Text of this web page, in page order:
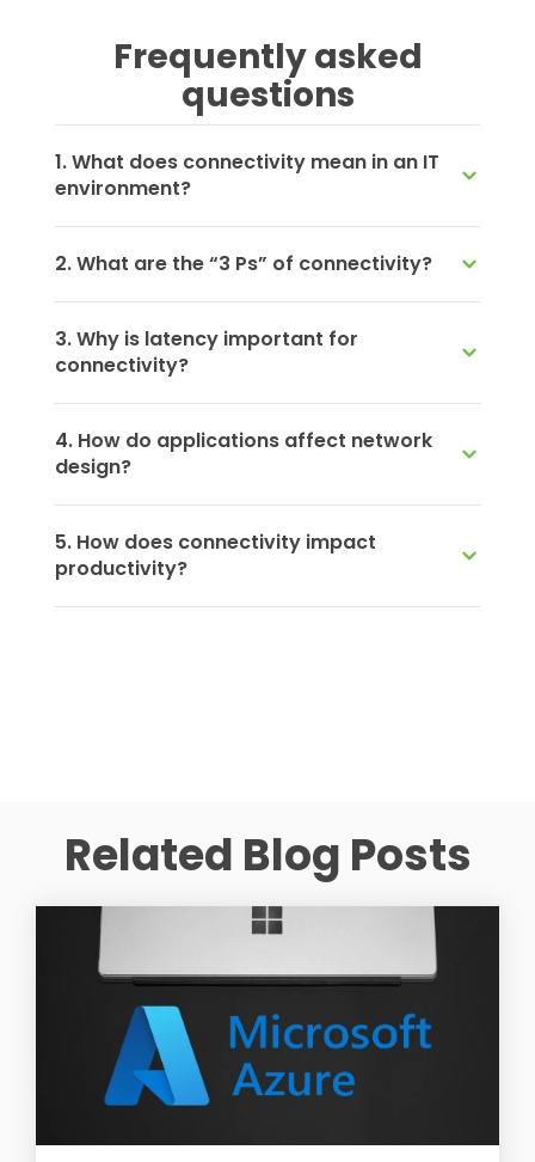
Frequently asked
questions
1. What does connectivity mean in an IT
environment?
2. What are the “3 Ps” of connectivity?
3. Why is latency important for
connectivity?
4. How do applications affect network
design?
5. How does connectivity impact
productivity?
Related Blog Posts